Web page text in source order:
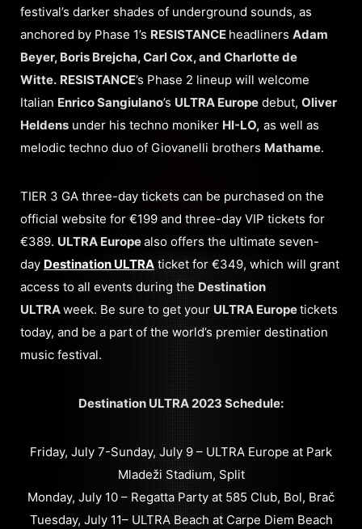
festival’s darker shades of underground sounds, as
anchored by Phase 1’s RESISTANCE headliners Adam
Beyer, Boris Brejcha, Carl Cox, and Charlotte de
Witte. RESISTANCE’s Phase 2 lineup will welcome
Italian Enrico Sangiulano’s ULTRA Europe debut, Oliver
Heldens under his techno moniker HI-LO, as well as
melodic techno duo of Giovanelli brothers Mathame.
TIER 3 GA three-day tickets can be purchased on the
official website for €199 and three-day VIP tickets for
€389. ULTRA Europealso offers the ultimate seven-
day Destination ULTRA ticket for €349, which will grant
access to all events during the Destination
ULTRAweek. Be sure to get your ULTRA Europetickets
today, and be a part of the world’s premier destination
music festival.
Destination ULTRA 2023 Schedule:
Friday, July 7-Sunday, July 9 – ULTRA Europe at Park
Mladeži Stadium, Split
Monday, July 10 – Regatta Party at 585 Club, Bol, Brač
Tuesday, July 11– ULTRA Beach at Carpe Diem Beach